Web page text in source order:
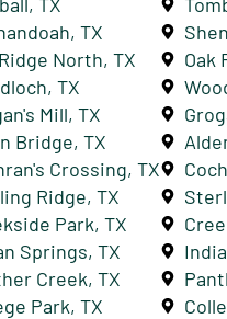
TX
North, TX
TX
Mill, TX
Bridge, TX
Crossing, TX
Ridge, TX
Park, TX
Springs, TX
Creek, TX
Park, TX
Oak